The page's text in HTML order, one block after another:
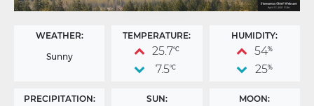
WEATHER:
Sunny
TEMPERATURE:
25.7°C
7.5°C
HUMIDITY:
54%
25%
PRECIPITATION: SUN: MOON: